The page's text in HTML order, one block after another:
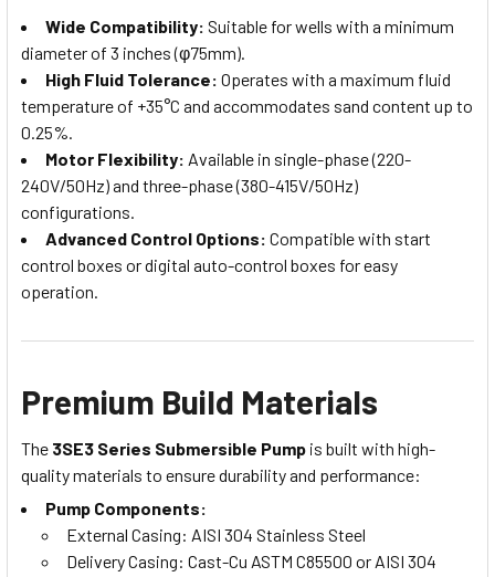
Wide Compatibility: Suitable for wells with a minimum
diameter of 3 inches (φ75mm).
High Fluid Tolerance: Operates with a maximum fluid
temperature of +35°C and accommodates sand content up to
0.25%.
Motor Flexibility: Available in single-phase (220-
240V/50Hz) and three-phase (380-415V/50Hz)
configurations.
Advanced Control Options: Compatible with start
control boxes or digital auto-control boxes for easy
operation.
Premium Build Materials
The 3SE3 Series Submersible Pump is built with high-
quality materials to ensure durability and performance:
Pump Components:
External Casing: AISI 304 Stainless Steel
Delivery Casing: Cast-Cu ASTM C85500 or AISI 304